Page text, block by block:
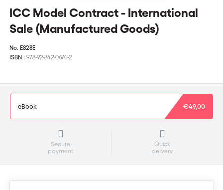
ICC Model Contract - International
Sale (Manufactured Goods)
No. E828E
ISBN : 978-92-842-0674-2
eBook €49,00
Secure
payment
Quick
delivery